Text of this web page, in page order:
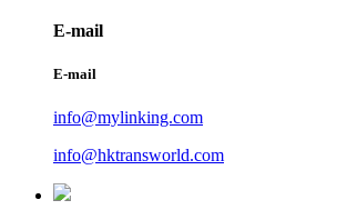
E-mail
E-mail
info@mylinking.com
info@hktransworld.com